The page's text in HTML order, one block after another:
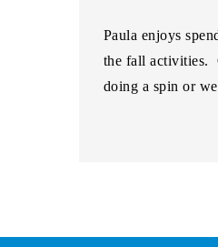
Paula enjoys
the fall activities.
doing a spin or